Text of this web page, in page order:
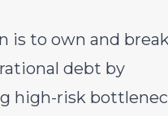
is to own and
debt by
high-risk